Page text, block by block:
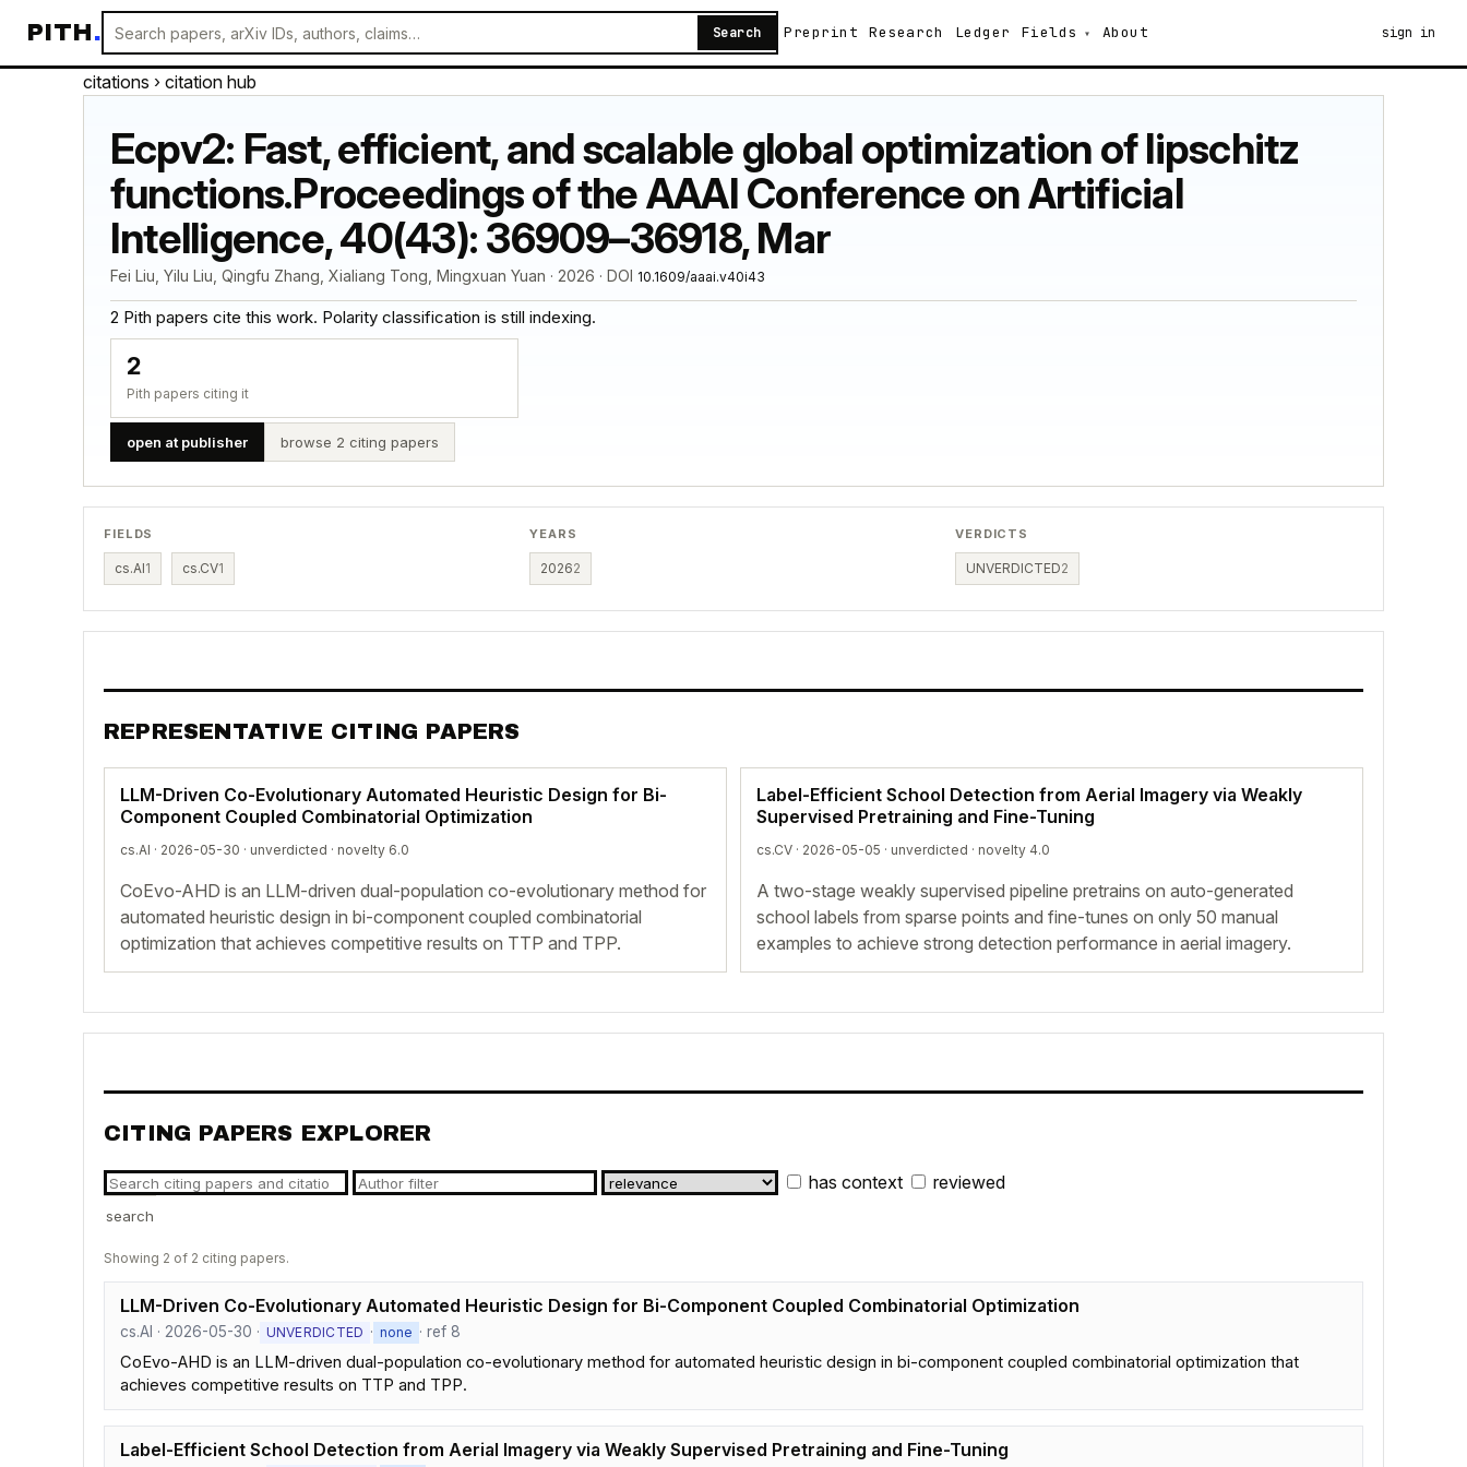
PITH. Search Preprint Research Ledger Fields About sign in
citations › citation hub
Ecpv2: Fast, efficient, and scalable global optimization of lipschitz
functions.Proceedings of the AAAI Conference on Artificial
Intelligence, 40(43): 36909–36918, Mar
Fei Liu, Yilu Liu, Qingfu Zhang, Xialiang Tong, Mingxuan Yuan · 2026 · DOI 10.1609/aaai.v40i43
2 Pith papers cite this work. Polarity classification is still indexing.
2
Pith papers citing it
open at publisher browse 2 citing papers
FIELDS
cs.AI1 cs.CV1
YEARS
20262
VERDICTS
UNVERDICTED2
REPRESENTATIVE CITING PAPERS
LLM-Driven Co-Evolutionary Automated Heuristic Design for Bi-
Component Coupled Combinatorial Optimization
cs.AI · 2026-05-30 · unverdicted · novelty 6.0
CoEvo-AHD is an LLM-driven dual-population co-evolutionary method for
automated heuristic design in bi-component coupled combinatorial
optimization that achieves competitive results on TTP and TPP.
Label-Efficient School Detection from Aerial Imagery via Weakly
Supervised Pretraining and Fine-Tuning
cs.CV · 2026-05-05 · unverdicted · novelty 4.0
A two-stage weakly supervised pipeline pretrains on auto-generated
school labels from sparse points and fine-tunes on only 50 manual
examples to achieve strong detection performance in aerial imagery.
CITING PAPERS EXPLORER
has context reviewed
search
Showing 2 of 2 citing papers.
LLM-Driven Co-Evolutionary Automated Heuristic Design for Bi-Component Coupled Combinatorial Optimization
cs.AI · 2026-05-30 · UNVERDICTED · none · ref 8
CoEvo-AHD is an LLM-driven dual-population co-evolutionary method for automated heuristic design in bi-component coupled combinatorial optimization that
achieves competitive results on TTP and TPP.
Label-Efficient School Detection from Aerial Imagery via Weakly Supervised Pretraining and Fine-Tuning